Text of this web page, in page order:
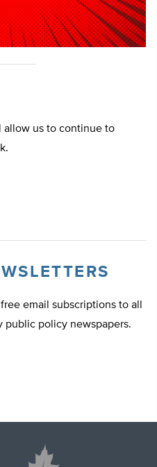
allow us to continue to
email subscriptions to all
public policy newspapers.